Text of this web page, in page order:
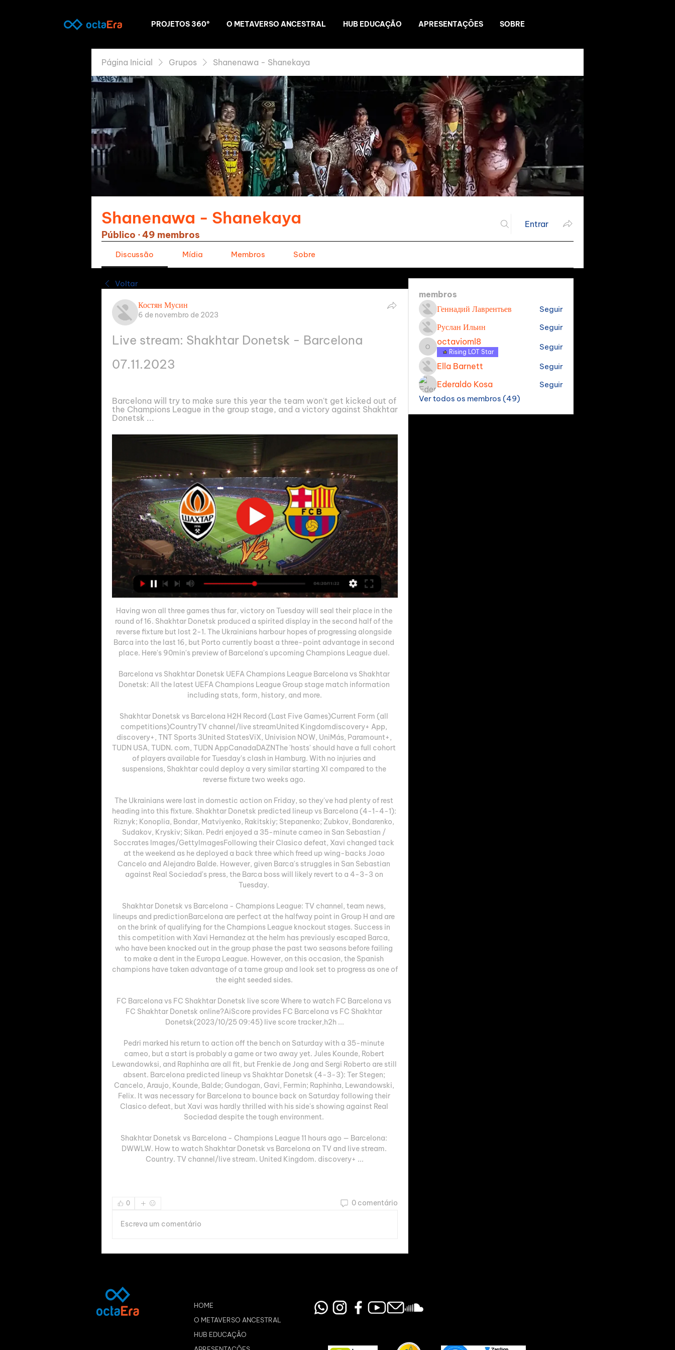
PROJETOS 360º O METAVERSO ANCESTRAL HUB EDUCAÇÃO APRESENTAÇÕES SOBRE
Página Inicial Grupos Shanenawa - Shanekaya
Shanenawa - Shanekaya
Público ·49 membros
Entrar
Discussão Mídia Membros Sobre
Voltar
Костян Мусин
6 de novembro de 2023
Live stream: Shakhtar Donetsk - Barcelona
07.11.2023
Barcelona will try to make sure this year the team won't get kicked out of
the Champions League in the group stage, and a victory against Shakhtar
Donetsk ...
Having won all three games thus far, victory on Tuesday will seal their place in the
round of 16. Shakhtar Donetsk produced a spirited display in the second half of the
reverse fixture but lost 2-1. The Ukrainians harbour hopes of progressing alongside
Barca into the last 16, but Porto currently boast a three-point advantage in second
place. Here's 90min's preview of Barcelona's upcoming Champions League duel.
Barcelona vs Shakhtar Donetsk UEFA Champions League Barcelona vs Shakhtar
Donetsk: All the latest UEFA Champions League Group stage match information
including stats, form, history, and more.
Shakhtar Donetsk vs Barcelona H2H Record (Last Five Games)Current Form (all
competitions)CountryTV channel/live streamUnited Kingdomdiscovery+ App,
discovery+, TNT Sports 3United StatesViX, Univision NOW, UniMás, Paramount+,
TUDN USA, TUDN. com, TUDN AppCanadaDAZNThe 'hosts' should have a full cohort
of players available for Tuesday's clash in Hamburg. With no injuries and
suspensions, Shakhtar could deploy a very similar starting XI compared to the
reverse fixture two weeks ago.
The Ukrainians were last in domestic action on Friday, so they've had plenty of rest
heading into this fixture. Shakhtar Donetsk predicted lineup vs Barcelona (4-1-4-1):
Riznyk; Konoplia, Bondar, Matviyenko, Rakitskiy; Stepanenko; Zubkov, Bondarenko,
Sudakov, Kryskiv; Sikan. Pedri enjoyed a 35-minute cameo in San Sebastian /
Soccrates Images/GettyImagesFollowing their Clasico defeat, Xavi changed tack
at the weekend as he deployed a back three which freed up wing-backs Joao
Cancelo and Alejandro Balde. However, given Barca's struggles in San Sebastian
against Real Sociedad's press, the Barca boss will likely revert to a 4-3-3 on
Tuesday.
Shakhtar Donetsk vs Barcelona - Champions League: TV channel, team news,
lineups and predictionBarcelona are perfect at the halfway point in Group H and are
on the brink of qualifying for the Champions League knockout stages. Success in
this competition with Xavi Hernandez at the helm has previously escaped Barca,
who have been knocked out in the group phase the past two seasons before failing
to make a dent in the Europa League. However, on this occasion, the Spanish
champions have taken advantage of a tame group and look set to progress as one of
the eight seeded sides.
FC Barcelona vs FC Shakhtar Donetsk live score Where to watch FC Barcelona vs
FC Shakhtar Donetsk online?AiScore provides FC Barcelona vs FC Shakhtar
Donetsk(2023/10/25 09:45) live score tracker,h2h ...
Pedri marked his return to action off the bench on Saturday with a 35-minute
cameo, but a start is probably a game or two away yet. Jules Kounde, Robert
Lewandowksi, and Raphinha are all fit, but Frenkie de Jong and Sergi Roberto are still
absent. Barcelona predicted lineup vs Shakhtar Donetsk (4-3-3): Ter Stegen;
Cancelo, Araujo, Kounde, Balde; Gundogan, Gavi, Fermin; Raphinha, Lewandowski,
Felix. It was necessary for Barcelona to bounce back on Saturday following their
Clasico defeat, but Xavi was hardly thrilled with his side's showing against Real
Sociedad despite the tough environment.
Shakhtar Donetsk vs Barcelona - Champions League 11 hours ago — Barcelona:
DWWLW. How to watch Shakhtar Donetsk vs Barcelona on TV and live stream.
Country. TV channel/live stream. United Kingdom. discovery+ ...
0 0 comentário
Escreva um comentário
membros
Геннадий Лаврентьев
Seguir
Руслан Ильин Seguir
octavioml8
octavioml8
Rising LOT Star
Seguir
Ella Barnett Seguir
Ederaldo Kosa
Seguir
Ver todos os membros (49)
HOME
O METAVERSO ANCESTRAL
HUB EDUCAÇÃO